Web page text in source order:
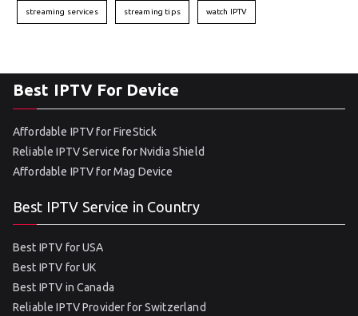
streaming services streaming tips watch IPTV
Best IPTV For Device
Affordable IPTV for FireStick
Reliable IPTV Service for Nvidia Shield
Affordable IPTV for Mag Device
Best IPTV Service in Country
Best IPTV for USA
Best IPTV for UK
Best IPTV in Canada
Reliable IPTV Provider for Switzerland